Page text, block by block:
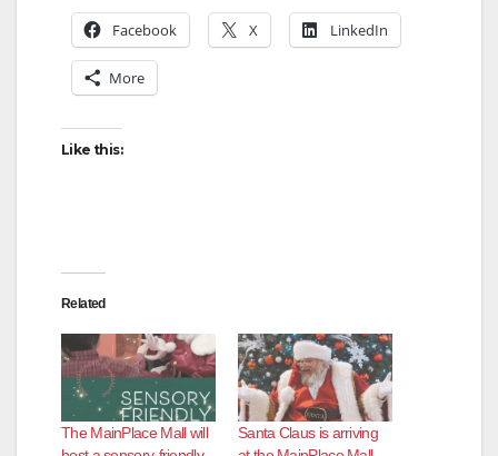
Facebook X LinkedIn
More
Like this:
Related
The MainPlace Mall will
Santa Claus is arriving